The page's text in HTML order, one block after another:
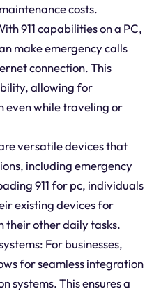
costs.
911 capabilities on a PC,
make emergency calls
connection. This
allowing for
even while traveling or
versatile devices that
including emergency
911 for pc, individuals
existing devices for
their other daily tasks.
For businesses,
for seamless integration
systems. This ensures a